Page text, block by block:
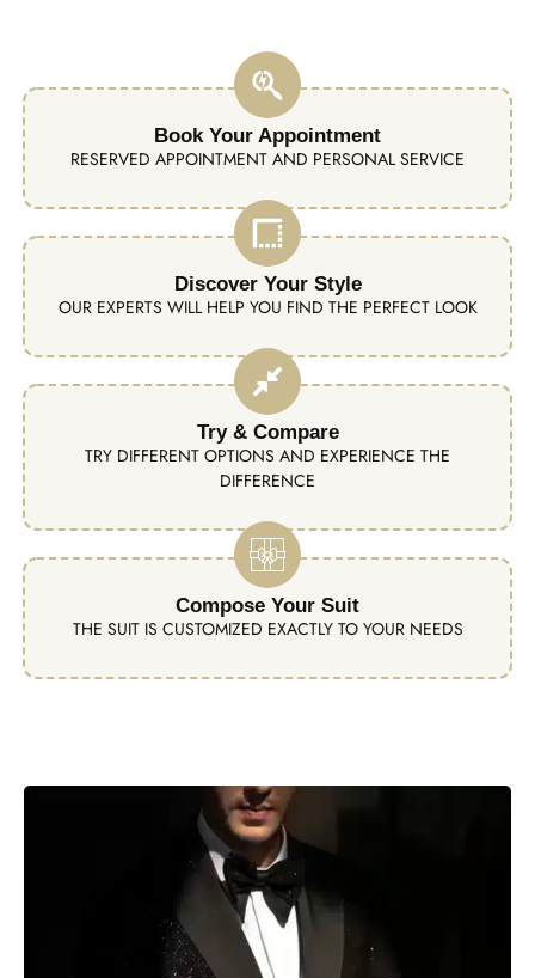
Book Your Appointment
RESERVED APPOINTMENT AND PERSONAL SERVICE
Discover Your Style
OUR EXPERTS WILL HELP YOU FIND THE PERFECT LOOK
Try & Compare
TRY DIFFERENT OPTIONS AND EXPERIENCE THE
DIFFERENCE
Compose Your Suit
THE SUIT IS CUSTOMIZED EXACTLY TO YOUR NEEDS